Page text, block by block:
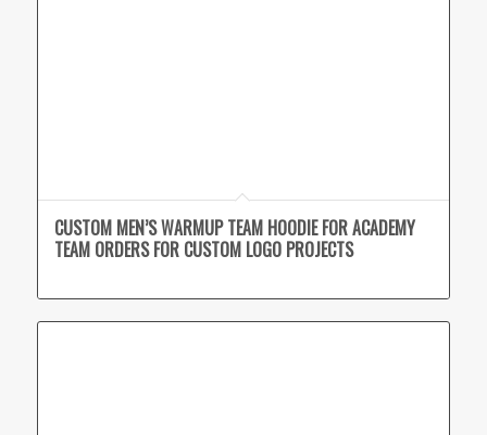
CUSTOM MEN’S WARMUP TEAM HOODIE FOR ACADEMY
TEAM ORDERS FOR CUSTOM LOGO PROJECTS